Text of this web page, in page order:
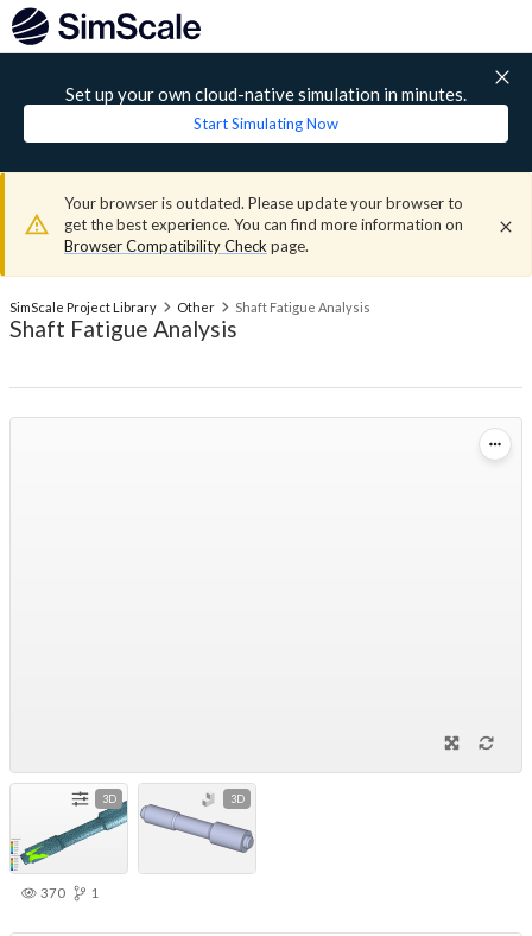
Set up your own cloud-native simulation in minutes.
Start Simulating Now
Your browser is outdated. Please update your browser to
get the best experience. You can find more information on
Browser Compatibility Check page.
SimScale Project Library Other Shaft Fatigue Analysis
Shaft Fatigue Analysis
3D 3D
370 1